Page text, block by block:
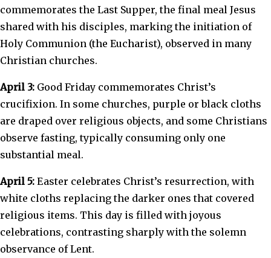
commemorates the Last Supper, the final meal Jesus
shared with his disciples, marking the initiation of
Holy Communion (the Eucharist), observed in many
Christian churches.
April 3: Good Friday commemorates Christ’s
crucifixion. In some churches, purple or black cloths
are draped over religious objects, and some Christians
observe fasting, typically consuming only one
substantial meal.
April 5: Easter celebrates Christ’s resurrection, with
white cloths replacing the darker ones that covered
religious items. This day is filled with joyous
celebrations, contrasting sharply with the solemn
observance of Lent.